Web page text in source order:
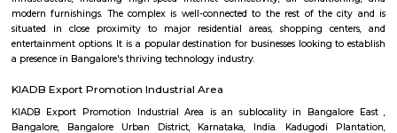
Seetharampalya is a sublocality in Hoodi, Bangalore East, India. It is a
that has transformed into a residential area with a mix of
independent houses. It is known for its: Proximity to IT hubs:
to major IT hubs like EPIP Zone, ITPL, Prestige Shantiniketan, and
making it a preferred location for IT professionals.
Godrej next air